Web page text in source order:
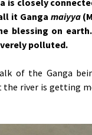
is closely
it Ganga maiyya
blessing on
polluted.
of the Ganga
river is getting